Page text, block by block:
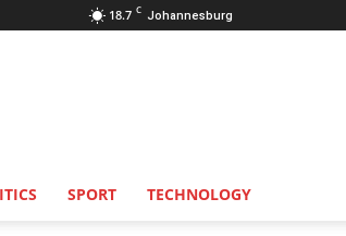
18.7 C Johannesburg
SPORT TECHNOLOGY